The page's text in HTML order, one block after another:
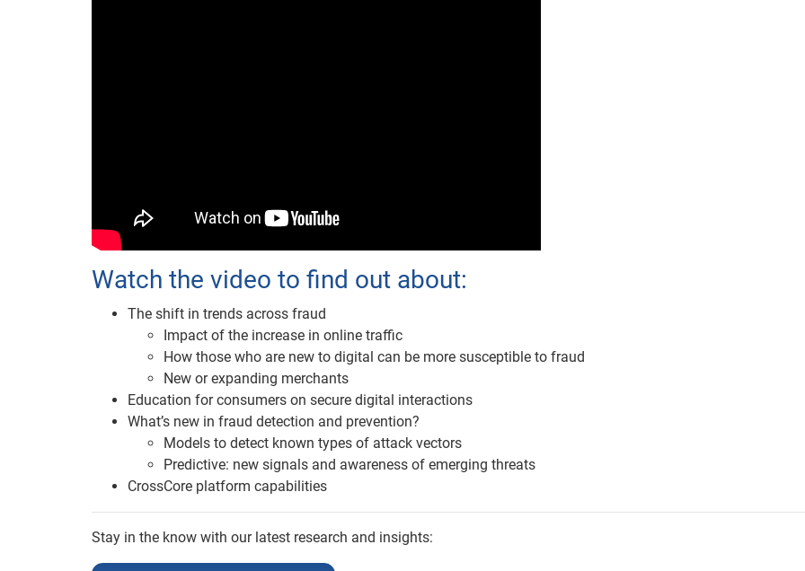
Watch the video to find out about:
The shift in trends across fraud
Impact of the increase in online traffic
How those who are new to digital can be more susceptible to fraud
New or expanding merchants
Education for consumers on secure digital interactions
What’s new in fraud detection and prevention?
Models to detect known types of attack vectors
Predictive: new signals and awareness of emerging threats
CrossCore platform capabilities
Stay in the know with our latest research and insights: